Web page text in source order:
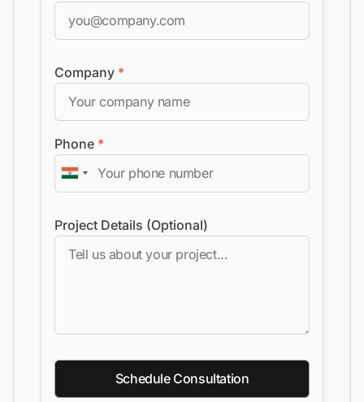
Company *
Phone *
Project Details (Optional)
Schedule Consultation